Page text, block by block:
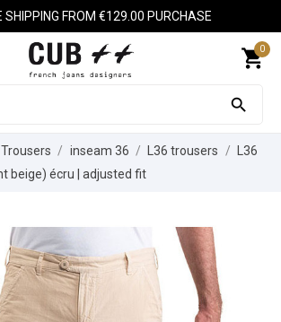
SHIPPING FROM €129.00 PURCHASE
shopping_cart
0

inseam 36 L36 trousers
L36
beige) écru | adjusted fit